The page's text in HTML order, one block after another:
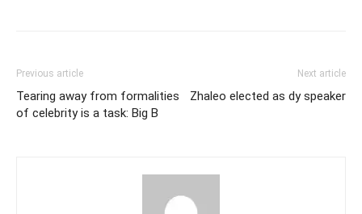
Previous article
Tearing away from formalities
of celebrity is a task: Big B
Next article
Zhaleo elected as dy speaker